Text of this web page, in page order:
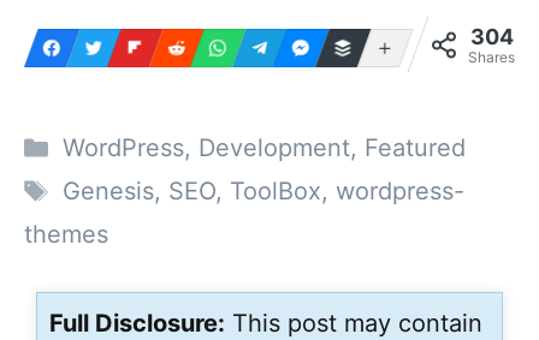
304
Shares
More
Categories
WordPress, Development, Featured
Tags
Genesis, SEO, ToolBox, wordpress-
themes
Full Disclosure: This post may contain